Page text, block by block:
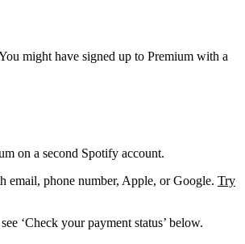
might have signed up to Premium with a
on a second Spotify account.
email, phone number, Apple, or Google. Try
‘Check your payment status’ below.